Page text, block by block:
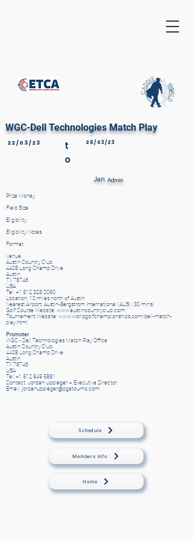
WGC-Dell Technologies Match Play
22/03/23
t
o
26/03/23
Jan Admin
Prize Money
Field Size
Eligibility
Eligibility Notes
Format
Venue
Austin Country Club
4408 Long Champ Drive
Austin
TX 78746
USA
Tel: +1 512 328 0090
Location: 10 miles north of Austin
Nearest Airport: Austin-Bergstrom International (AUS) (30 mins)
Golf Course Website: www.austincountryclub.com
Tournament Website: www.worldgolfchampionships.com/dell-match-
play.html
Promoter
WGC - Dell Technologies Match Play Office
Austin Country Club
4408 Long Champ Drive
Austin
TX 78746
USA
Tel: +1 512 949 5881
Contact: Jordan Uppleger – Executive Director
Email: jordanuppleger@pgatourhq.com
Schedule
Members Info
Home